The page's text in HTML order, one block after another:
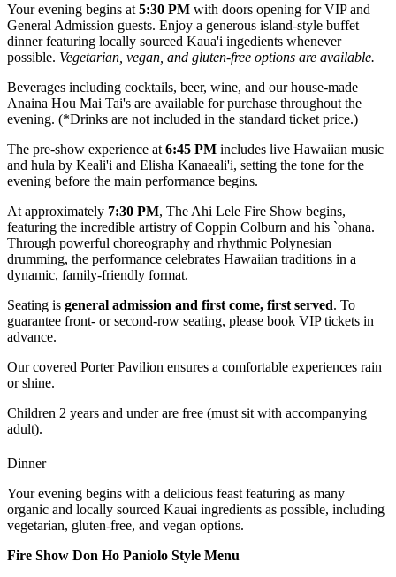
Your evening begins at 5:30 PM with doors opening for VIP and
General Admission guests. Enjoy a generous island-style buffet
dinner featuring locally sourced Kaua'i ingedients whenever
possible. Vegetarian, vegan, and gluten-free options are available.
Beverages including cocktails, beer, wine, and our house-made
Anaina Hou Mai Tai's are available for purchase throughout the
evening. (*Drinks are not included in the standard ticket price.)
The pre-show experience at 6:45 PM includes live Hawaiian music
and hula by Keali'i and Elisha Kanaeali'i, setting the tone for the
evening before the main performance begins.
At approximately 7:30 PM, The Ahi Lele Fire Show begins,
featuring the incredible artistry of Coppin Colburn and his `ohana.
Through powerful choreography and rhythmic Polynesian
drumming, the performance celebrates Hawaiian traditions in a
dynamic, family-friendly format.
Seating is general admission and first come, first served. To
guarantee front- or second-row seating, please book VIP tickets in
advance.
Our covered Porter Pavilion ensures a comfortable experiences rain
or shine.
Children 2 years and under are free (must sit with accompanying
adult).
Dinner
Your evening begins with a delicious feast featuring as many
organic and locally sourced Kauai ingredients as possible, including
vegetarian, gluten-free, and vegan options.
Fire Show Don Ho Paniolo Style Menu